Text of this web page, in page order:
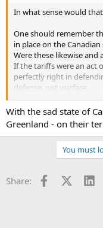
In what sense would
One should remember
in place on the
Were these likewise and
If the tariffs were an act
perfectly right in
defense, not warfare.
If not, then there is no
warfare at all.
From my POV, this guy
while trying to ignore
It is very difficult to be
are so emotionally
With the sad state of
Greenland - on their
You must
Share: Facebook
X